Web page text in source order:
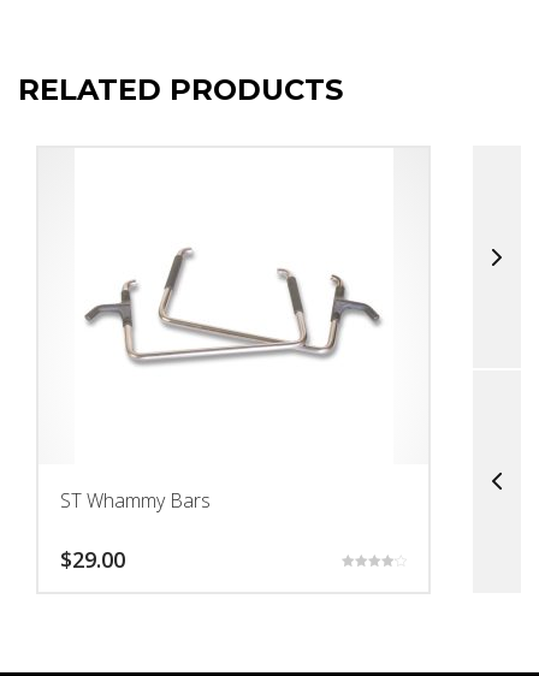
RELATED PRODUCTS
ST Whammy Bars
$29.00